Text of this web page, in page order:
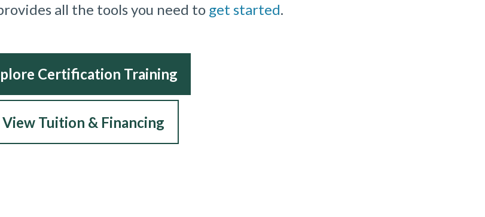
all the tools you need to get started.
Certification Training
View Tuition & Financing